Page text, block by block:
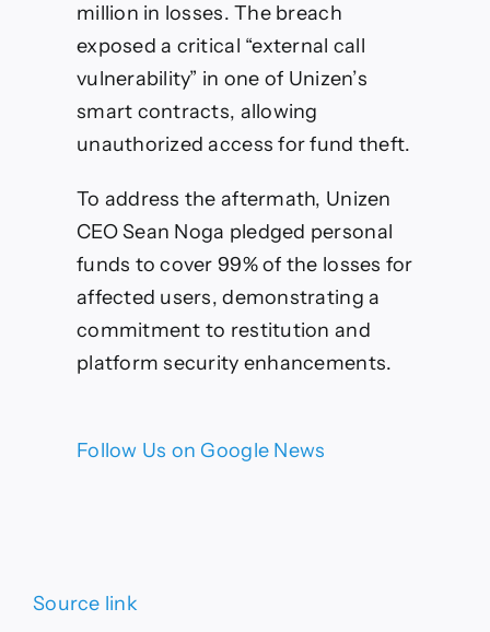
million in losses. The breach
exposed a critical “external call
vulnerability” in one of Unizen’s
smart contracts, allowing
unauthorized access for fund theft.
To address the aftermath, Unizen
CEO Sean Noga pledged personal
funds to cover 99% of the losses for
affected users, demonstrating a
commitment to restitution and
platform security enhancements.
Follow Us on Google News
Source link